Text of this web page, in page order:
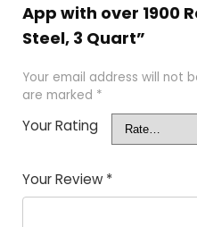
App with over 1900
Steel, 3 Quart”
Your email address will not
are marked *
Your Rating
Your Review *